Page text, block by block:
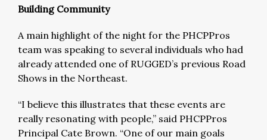
Building Community
A main highlight of the night for the PHCPPros
team was speaking to several individuals who had
already attended one of RUGGED’s previous Road
Shows in the Northeast.
“I believe this illustrates that these events are
really resonating with people,” said PHCPPros
Principal Cate Brown. “One of our main goals